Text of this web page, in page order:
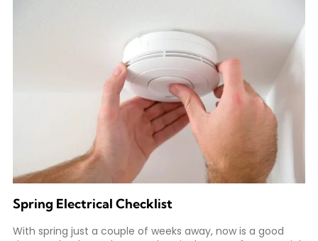
Spring Electrical Checklist
With spring just a couple of weeks away, now is a good